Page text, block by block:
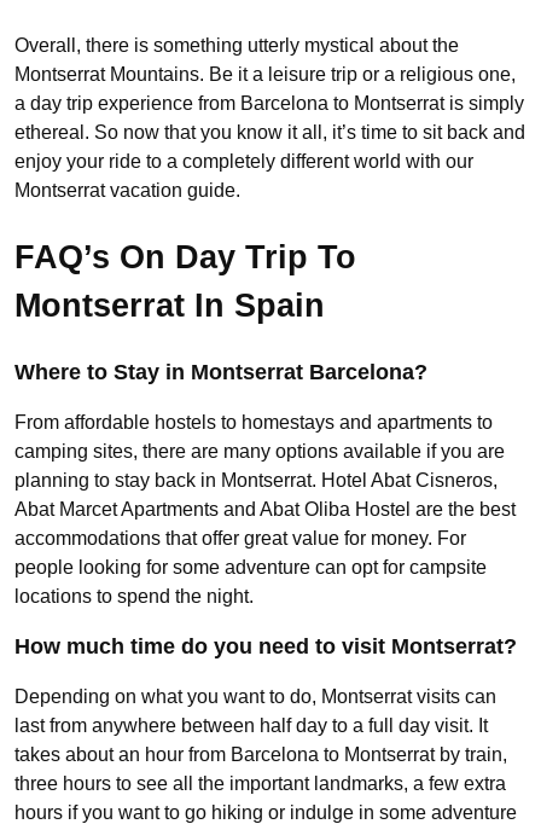
Overall, there is something utterly mystical about the
Montserrat Mountains. Be it a leisure trip or a religious one,
a day trip experience from Barcelona to Montserrat is simply
ethereal. So now that you know it all, it’s time to sit back and
enjoy your ride to a completely different world with our
Montserrat vacation guide.
FAQ’s On Day Trip To
Montserrat In Spain
Where to Stay in Montserrat Barcelona?
From affordable hostels to homestays and apartments to
camping sites, there are many options available if you are
planning to stay back in Montserrat. Hotel Abat Cisneros,
Abat Marcet Apartments and Abat Oliba Hostel are the best
accommodations that offer great value for money. For
people looking for some adventure can opt for campsite
locations to spend the night.
How much time do you need to visit Montserrat?
Depending on what you want to do, Montserrat visits can
last from anywhere between half day to a full day visit. It
takes about an hour from Barcelona to Montserrat by train,
three hours to see all the important landmarks, a few extra
hours if you want to go hiking or indulge in some adventure